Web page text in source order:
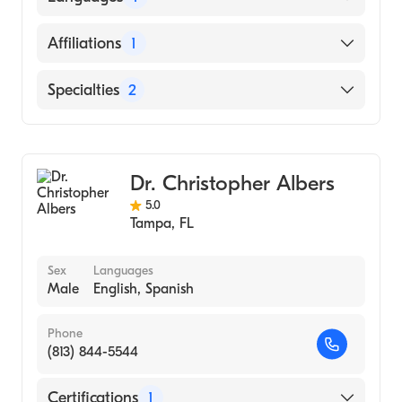
MEDICINE IGNACIO A SANTOSA (Medical
School, 2001)
English
Affiliations 1
Tampa General Hospital
Specialties 2
Dr. Christopher Albers
5.0
Tampa, FL
Sex
Male
Languages
English, Spanish
Phone
(813) 844-5544
Certifications 1